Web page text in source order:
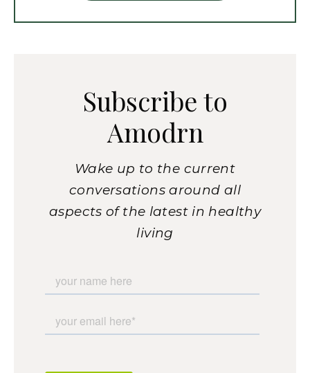
Subscribe to
Amodrn
Wake up to the current
conversations around all
aspects of the latest in healthy
living